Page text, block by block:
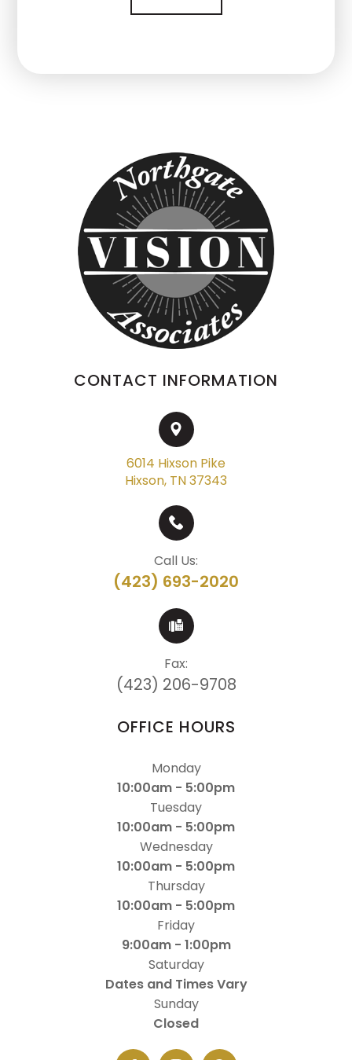
CONTACT INFORMATION
6014 Hixson Pike
Hixson, TN 37343
Call Us:
(423) 693-2020
Fax:
(423) 206-9708
OFFICE HOURS
Monday
10:00am - 5:00pm
Tuesday
10:00am - 5:00pm
Wednesday
10:00am - 5:00pm
Thursday
10:00am - 5:00pm
Friday
9:00am - 1:00pm
Saturday
Dates and Times Vary
Sunday
Closed